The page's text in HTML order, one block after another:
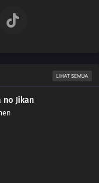
LIHAT SEMUA
no Jikan